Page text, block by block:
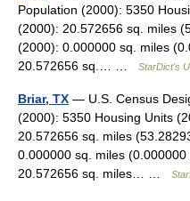
Population (2000): 5350
(2000): 20.572656 sq. miles
(2000): 0.000000 sq. miles
20.572656 sq.… …
StarDict's
Briar, TX — U.S. Census
(2000): 5350 Housing Units
20.572656 sq. miles
0.000000 sq. miles
20.572656 sq. miles… …